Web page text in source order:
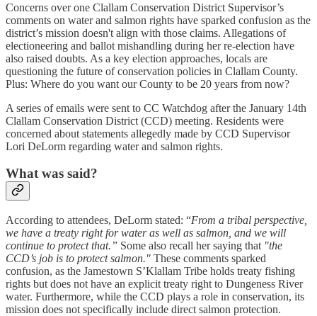
Concerns over one Clallam Conservation District Supervisor’s
comments on water and salmon rights have sparked confusion as the
district’s mission doesn't align with those claims. Allegations of
electioneering and ballot mishandling during her re-election have
also raised doubts. As a key election approaches, locals are
questioning the future of conservation policies in Clallam County.
Plus: Where do you want our County to be 20 years from now?
A series of emails were sent to CC Watchdog after the January 14th
Clallam Conservation District (CCD) meeting. Residents were
concerned about statements allegedly made by CCD Supervisor
Lori DeLorm regarding water and salmon rights.
What was said?
According to attendees, DeLorm stated: “From a tribal perspective,
we have a treaty right for water as well as salmon, and we will
continue to protect that.” Some also recall her saying that "the
CCD’s job is to protect salmon." These comments sparked
confusion, as the Jamestown S’Klallam Tribe holds treaty fishing
rights but does not have an explicit treaty right to Dungeness River
water. Furthermore, while the CCD plays a role in conservation, its
mission does not specifically include direct salmon protection.